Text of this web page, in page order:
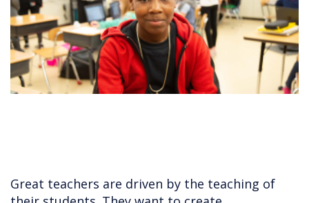
Great teachers are driven by the teaching of